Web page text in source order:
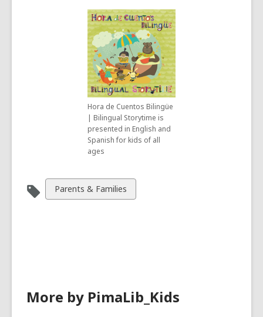
Hora de Cuentos Bilingüe
| Bilingual Storytime is
presented in English and
Spanish for kids of all
ages
View
all
Parents & Families
More by PimaLib_Kids